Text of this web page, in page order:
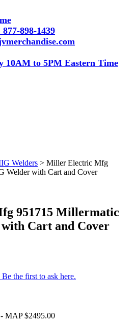
898-1439
10AM to 5PM Eastern Time
Welders > Miller Electric Mfg
Welder with Cart and Cover
951715 Millermatic
Cart and Cover
the first to ask here.
MAP $2495.00